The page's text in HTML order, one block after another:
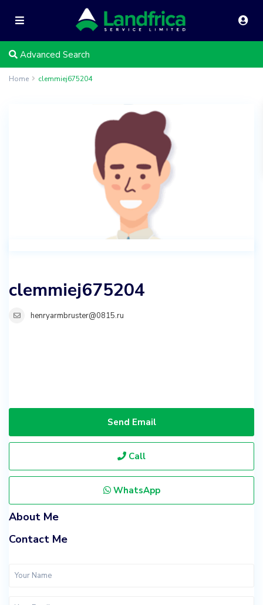
Advanced Search
Home clemmiej675204
clemmiej675204
henryarmbruster@0815.ru
Send Email
Call
WhatsApp
About Me
Contact Me